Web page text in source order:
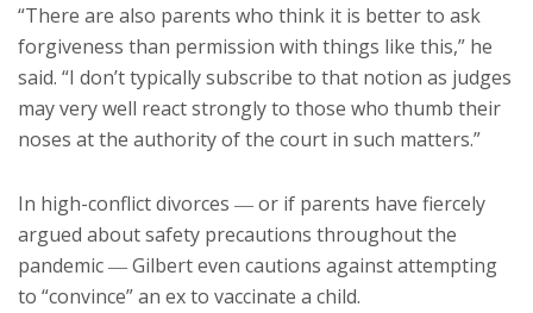
“There are also parents who think it is better to ask
forgiveness than permission with things like this,” he
said. “I don’t typically subscribe to that notion as judges
may very well react strongly to those who thumb their
noses at the authority of the court in such matters.”
In high-conflict divorces ― or if parents have fiercely
argued about safety precautions throughout the
pandemic ― Gilbert even cautions against attempting
to “convince” an ex to vaccinate a child.